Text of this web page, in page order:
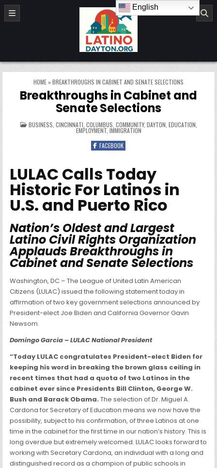
Skip to content
LatinoDayton.org
HOME »BREAKTHROUGHS IN CABINET AND SENATE SELECTIONS
Breakthroughs in Cabinet and
Senate Selections
POSTED IN
BUSINESS CINCINNATI COLUMBUS COMMUNITY, DAYTON EDUCATION
EMPLOYMENT, IMMIGRATION
FACEBOOK
LULAC Calls Today
Historic For Latinos in
U.S. and Puerto Rico
Nation’s Oldest and Largest
Latino Civil Rights Organization
Applauds Breakthroughs in
Cabinet and Senate Selections
Washington, DC – The League of United Latin American
Citizens (LULAC) issued the following statement today in
affirmation of two key government selections announced by
President-elect Joe Biden and California Governor Gavin
Newsom.
Domingo Garcia – LULAC National President
“Today LULAC congratulates President-elect Biden for
keeping his word in breaking the brown glass ceiling in
recent times that had a quota of two Latinos in the
cabinet ever since Presidents Bill Clinton, George W.
Bush and Barack Obama. The selection of Dr. Miguel A.
Cardona for Secretary of Education means we now have the
possibility, subject to his confirmation, of three Latinos at one
time in the cabinet for the first time in our nation’s history. This is
long overdue but extremely welcomed. LULAC looks forward to
working with Secretary Cardona, an individual with a long and
distinguished record as a champion of public schools in
English